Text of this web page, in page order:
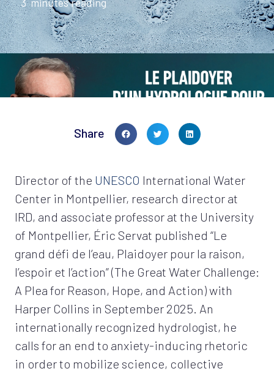
Share
Director of the UNESCO International Water
Center in Montpellier, research director at
IRD, and associate professor at the University
of Montpellier, Éric Servat published “Le
grand défi de l’eau, Plaidoyer pour la raison,
l’espoir et l’action” (The Great Water Challenge:
A Plea for Reason, Hope, and Action) with
Harper Collins in September 2025. An
internationally recognized hydrologist, he
calls for an end to anxiety-inducing rhetoric
in order to mobilize science, collective